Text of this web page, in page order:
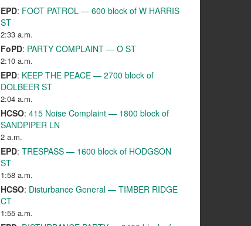
EPD: FOOT PATROL — 600 block of W HARRIS
ST
2:33 a.m.
FoPD: PARTY COMPLAINT — O ST
2:10 a.m.
EPD: KEEP THE PEACE — 2700 block of
DOLBEER ST
2:04 a.m.
HCSO: 415 Noise Complaint — 1800 block of
SANDPIPER LN
2 a.m.
EPD: TRESPASS — 1600 block of HODGSON
ST
1:58 a.m.
HCSO: Disturbance General — TIMBER RIDGE
CT
1:55 a.m.